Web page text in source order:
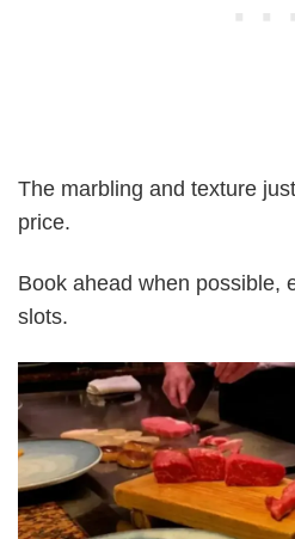
The marbling and texture
price.
Book ahead when possible,
slots.